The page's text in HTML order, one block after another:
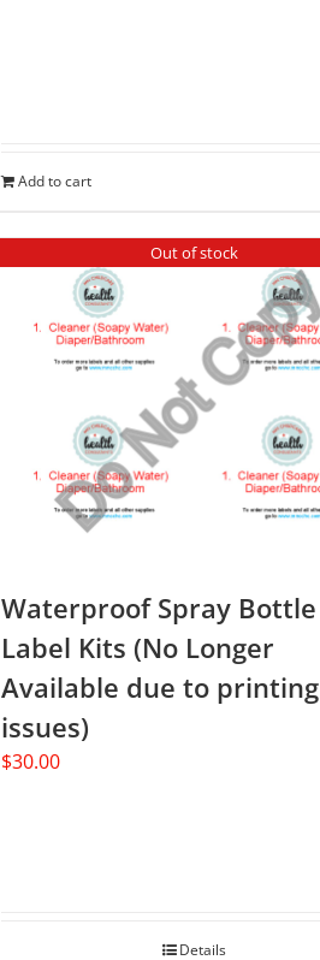
Add to cart
Out of stock
Waterproof Spray Bottle
Label Kits (No Longer
Available due to printing
issues)
$30.00
Details